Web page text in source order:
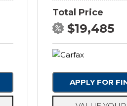
Total Price
$19,485
APPLY FOR